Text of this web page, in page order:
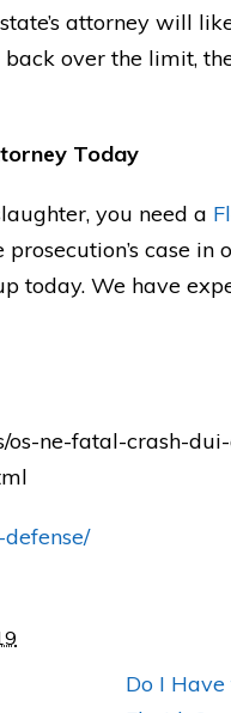
attorney will
over the limit,
Today
you need a
case
today. We have
os-ne-fatal-crash-
Do I
review